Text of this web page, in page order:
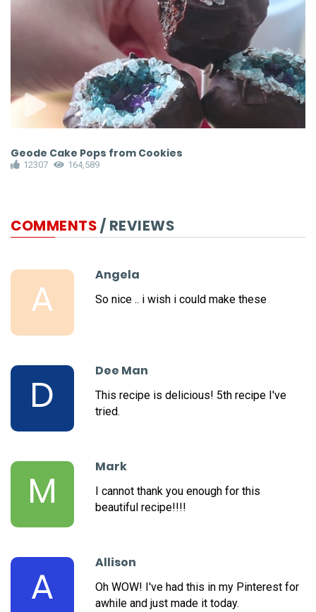
Geode Cake Pops from Cookies
12307 164,589
COMMENTS/ REVIEWS
A
Angela
So nice .. i wish i could make these
D
Dee Man
This recipe is delicious! 5th recipe I've
tried.
M
Mark
I cannot thank you enough for this
beautiful recipe!!!!
A
Allison
Oh WOW! I've had this in my Pinterest for
awhile and just made it today.